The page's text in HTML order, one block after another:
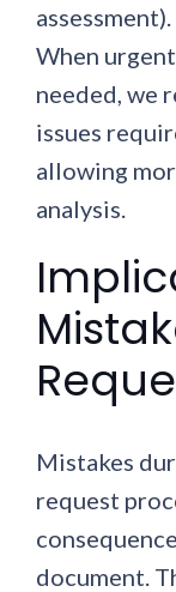
assessment).
When
needed, we
issues
allowing
analysis.
Mistakes
request
document.